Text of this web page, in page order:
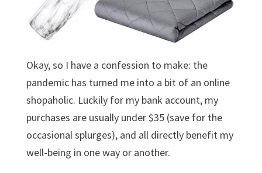
Okay, so I have a confession to make: the
pandemic has turned me into a bit of an online
shopaholic. Luckily for my bank account, my
purchases are usually under $35 (save for the
occasional splurges), and all directly benefit my
well-being in one way or another.